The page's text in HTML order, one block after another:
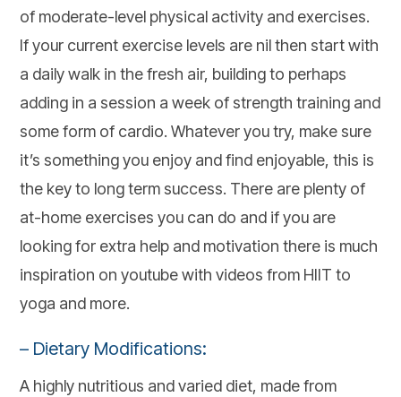
of moderate-level physical activity and exercises.
If your current exercise levels are nil then start with
a daily walk in the fresh air, building to perhaps
adding in a session a week of strength training and
some form of cardio. Whatever you try, make sure
it’s something you enjoy and find enjoyable, this is
the key to long term success. There are plenty of
at-home exercises you can do and if you are
looking for extra help and motivation there is much
inspiration on youtube with videos from HIIT to
yoga and more.
– Dietary Modifications:
A highly nutritious and varied diet, made from